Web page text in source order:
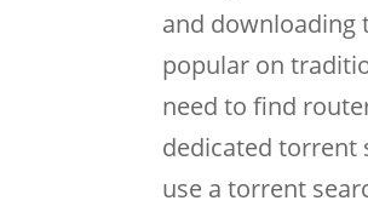
and
popular on
need to find
dedicated torrent
use a torrent